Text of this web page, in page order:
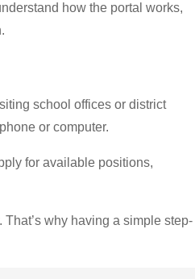
how the portal works,
school offices or district
or computer.
for available positions,
why having a simple step-